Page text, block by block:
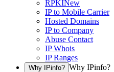
RPKINew
IP to Mobile Carrier
Hosted Domains
IP to Company
Abuse Contact
IP Whois
IP Ranges
Why IPinfo? Why IPinfo?